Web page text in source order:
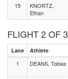
15
KNORTZ,
Ethan
FLIGHT 2 OF 3
Lane Athlete
1 DEANS, Tobias